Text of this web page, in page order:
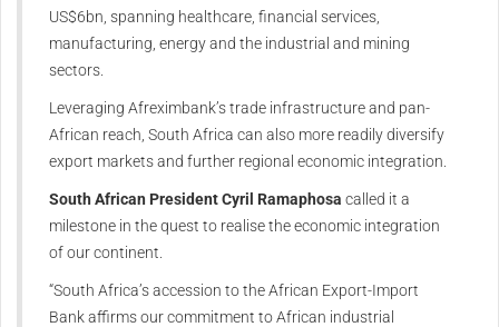
US$6bn, spanning healthcare, financial services,
manufacturing, energy and the industrial and mining
sectors.
Leveraging Afreximbank’s trade infrastructure and pan-
African reach, South Africa can also more readily diversify
export markets and further regional economic integration.
South African President Cyril Ramaphosa called it a
milestone in the quest to realise the economic integration
of our continent.
“South Africa’s accession to the African Export-Import
Bank affirms our commitment to African industrial